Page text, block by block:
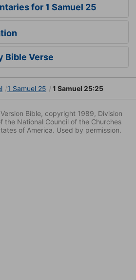
for 1 Samuel 25
Bible Verse
1 Samuel 25 1 Samuel 25:25
Bible, copyright 1989, Division
the National Council of the Churches
of America. Used by permission.